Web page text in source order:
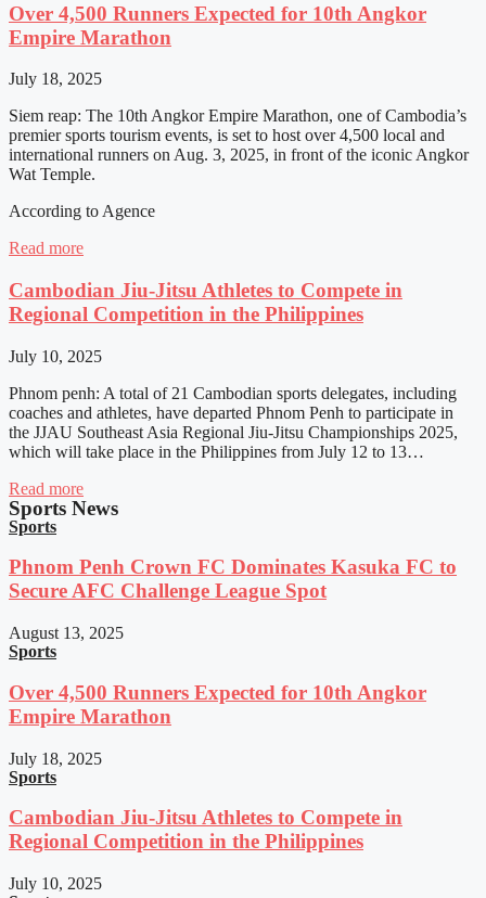
Over 4,500 Runners Expected for 10th Angkor
Empire Marathon
July 18, 2025
Siem reap: The 10th Angkor Empire Marathon, one of Cambodia’s
premier sports tourism events, is set to host over 4,500 local and
international runners on Aug. 3, 2025, in front of the iconic Angkor
Wat Temple.
According to Agence
Read more
Cambodian Jiu-Jitsu Athletes to Compete in
Regional Competition in the Philippines
July 10, 2025
Phnom penh: A total of 21 Cambodian sports delegates, including
coaches and athletes, have departed Phnom Penh to participate in
the JJAU Southeast Asia Regional Jiu-Jitsu Championships 2025,
which will take place in the Philippines from July 12 to 13…
Read more
Sports News
Sports
Phnom Penh Crown FC Dominates Kasuka FC to
Secure AFC Challenge League Spot
August 13, 2025
Sports
Over 4,500 Runners Expected for 10th Angkor
Empire Marathon
July 18, 2025
Sports
Cambodian Jiu-Jitsu Athletes to Compete in
Regional Competition in the Philippines
July 10, 2025